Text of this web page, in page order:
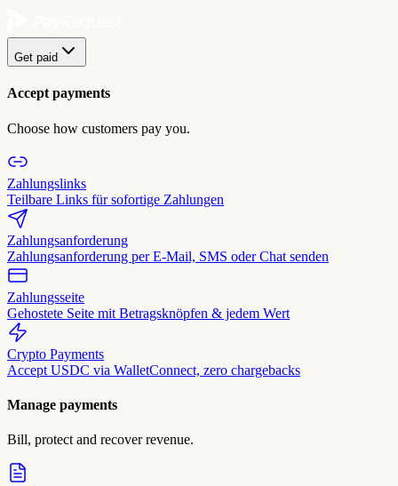
Get paid
Accept payments
Choose how customers pay you.
Zahlungslinks
Teilbare Links für sofortige Zahlungen
Zahlungsanforderung
Zahlungsanforderung per E-Mail, SMS oder Chat senden
Zahlungsseite
Gehostete Seite mit Betragsknöpfen & jedem Wert
Crypto Payments
Accept USDC via WalletConnect, zero chargebacks
Manage payments
Bill, protect and recover revenue.